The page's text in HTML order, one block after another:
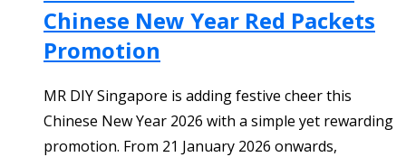
Chinese New Year Red Packets
Promotion
MR DIY Singapore is adding festive cheer this
Chinese New Year 2026 with a simple yet rewarding
promotion. From 21 January 2026 onwards,